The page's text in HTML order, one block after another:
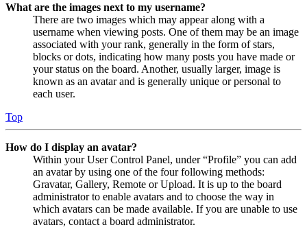
What are the images next to my username?
There are two images which may appear along with a
username when viewing posts. One of them may be an image
associated with your rank, generally in the form of stars,
blocks or dots, indicating how many posts you have made or
your status on the board. Another, usually larger, image is
known as an avatar and is generally unique or personal to
each user.
Top
How do I display an avatar?
Within your User Control Panel, under “Profile” you can add
an avatar by using one of the four following methods:
Gravatar, Gallery, Remote or Upload. It is up to the board
administrator to enable avatars and to choose the way in
which avatars can be made available. If you are unable to use
avatars, contact a board administrator.